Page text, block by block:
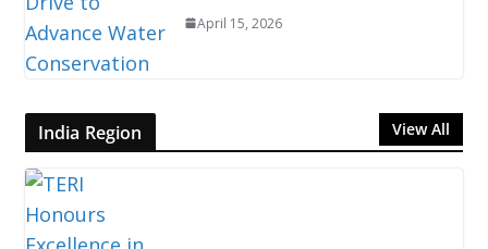
April 15, 2026
India Region View All